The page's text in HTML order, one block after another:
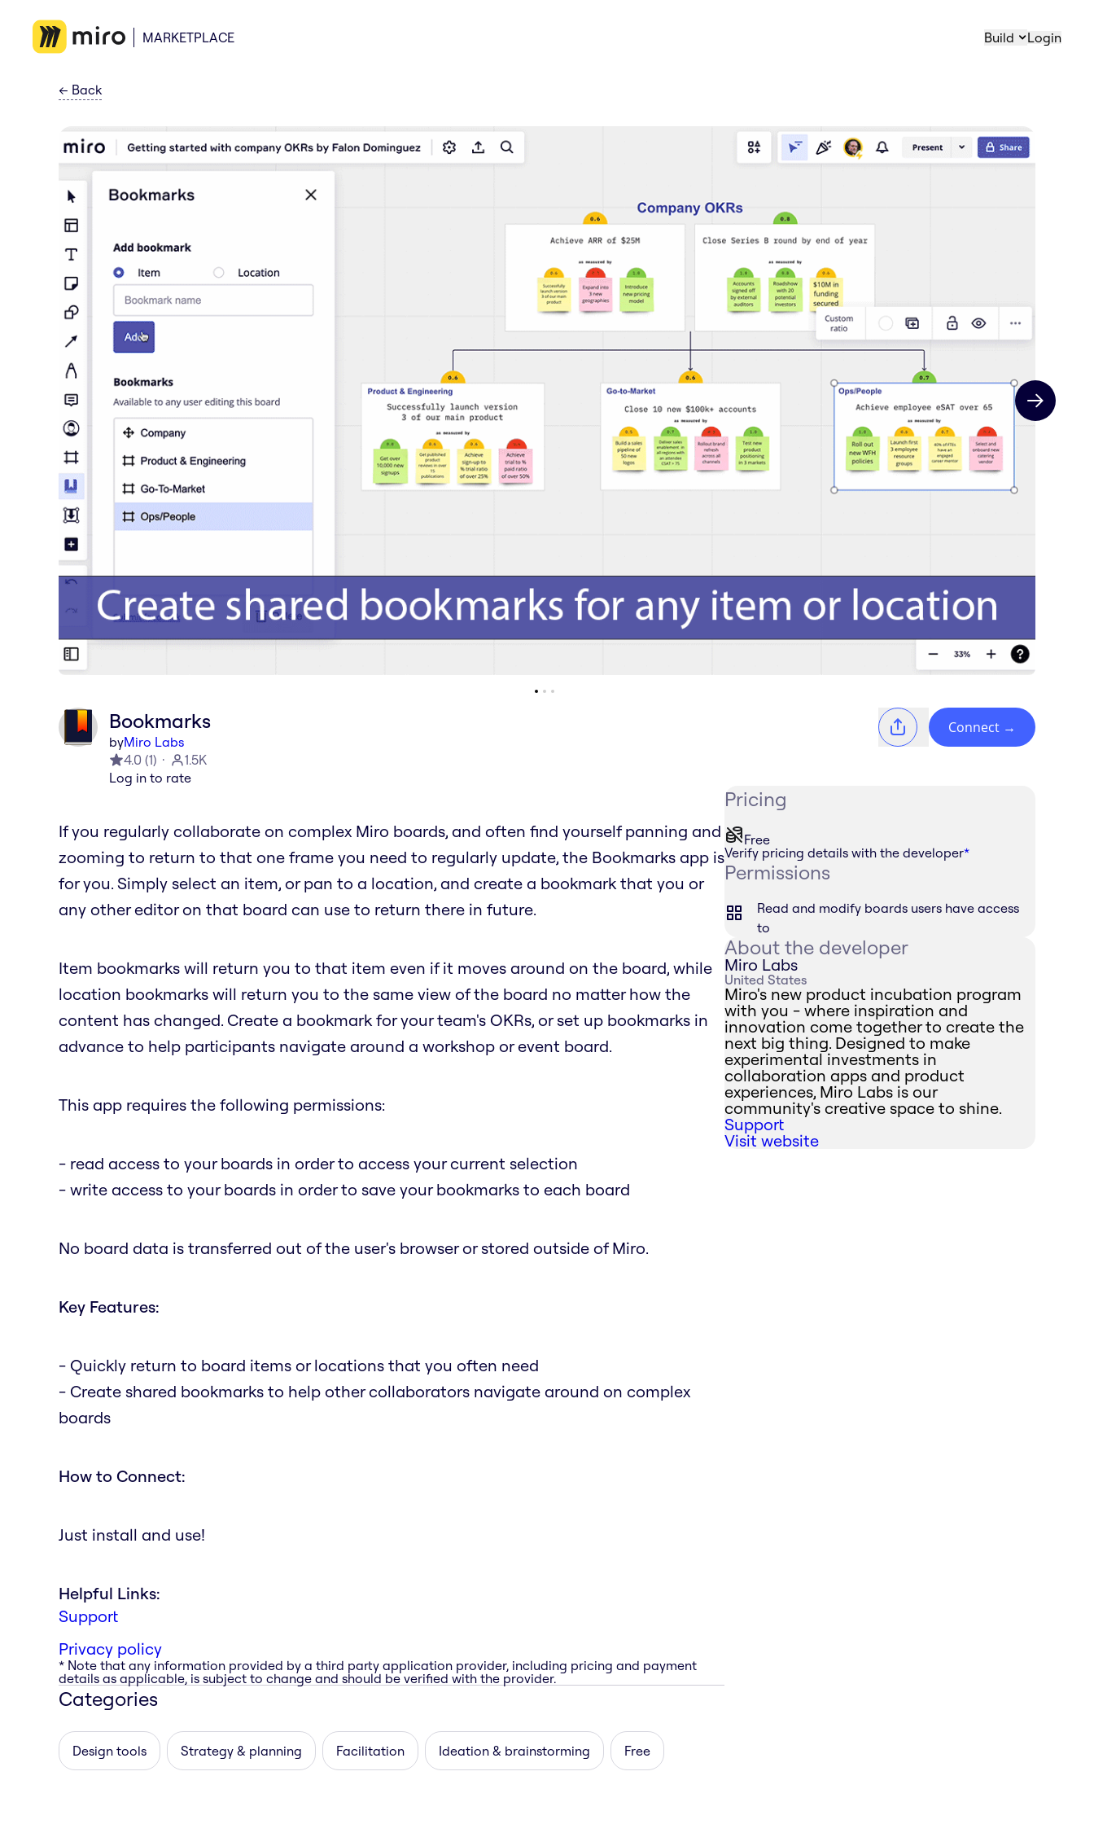
MARKETPLACE Build Login
← Back
Next slide
Bookmarks
byMiro Labs
4.0 (1)
1.5K
Log in to rate
Connect →
If you regularly collaborate on complex Miro boards, and often find yourself panning and
zooming to return to that one frame you need to regularly update, the Bookmarks app is
for you. Simply select an item, or pan to a location, and create a bookmark that you or
any other editor on that board can use to return there in future.
Item bookmarks will return you to that item even if it moves around on the board, while
location bookmarks will return you to the same view of the board no matter how the
content has changed. Create a bookmark for your team's OKRs, or set up bookmarks in
advance to help participants navigate around a workshop or event board.
This app requires the following permissions:
- read access to your boards in order to access your current selection
- write access to your boards in order to save your bookmarks to each board
No board data is transferred out of the user's browser or stored outside of Miro.
Key Features:
- Quickly return to board items or locations that you often need
- Create shared bookmarks to help other collaborators navigate around on complex
boards
How to Connect:
Just install and use!
Helpful Links:
Support
Privacy policy
* Note that any information provided by a third party application provider, including pricing and payment
details as applicable, is subject to change and should be verified with the provider.
Categories
Design tools Strategy & planning Facilitation Ideation & brainstorming Free
Pricing
Free
Verify pricing details with the developer*
Permissions
Read and modify boards users have access
to
About the developer
Miro Labs
United States
Miro's new product incubation program
with you - where inspiration and
innovation come together to create the
next big thing. Designed to make
experimental investments in
collaboration apps and product
experiences, Miro Labs is our
community's creative space to shine.
Support
Visit website